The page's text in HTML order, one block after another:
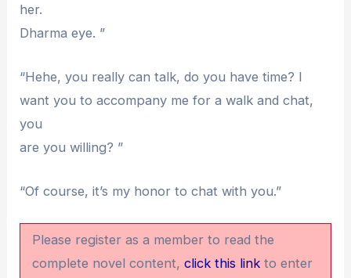
her.
Dharma eye. ”
“Hehe, you really can talk, do you have time? I
want you to accompany me for a walk and chat,
you
are you willing? ”
“Of course, it’s my honor to chat with you.”
Please register as a member to read the
complete novel content,click this link to enter